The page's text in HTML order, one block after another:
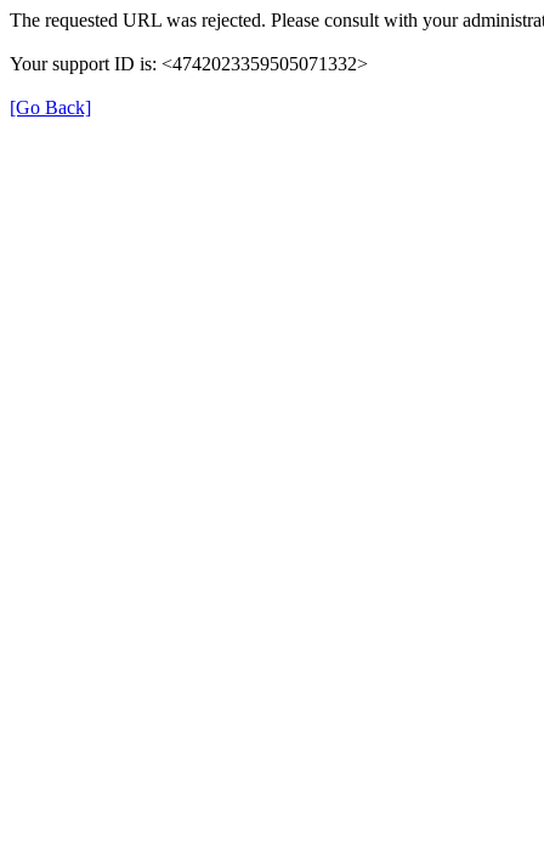
The requested URL was rejected. Please consult with your
Your support ID is: <4742023359505071332>
[Go Back]